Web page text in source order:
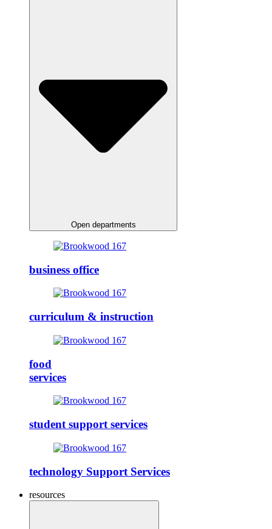
Open departments
business office
curriculum & instruction
food
services
student support services
technology Support Services
resources